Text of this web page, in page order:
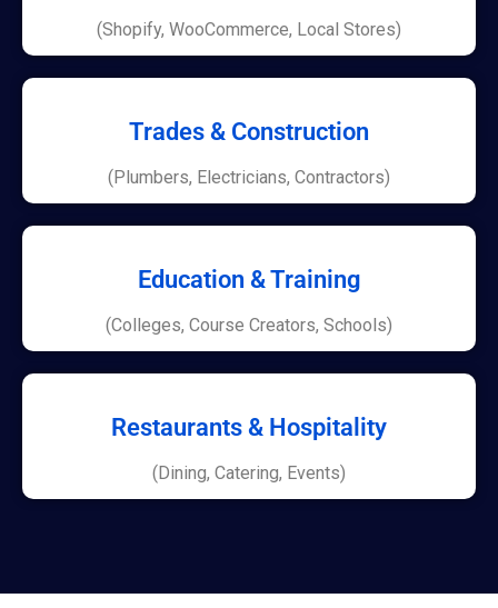
(Shopify, WooCommerce, Local Stores)
Trades & Construction
(Plumbers, Electricians, Contractors)
Education & Training
(Colleges, Course Creators, Schools)
Restaurants & Hospitality
(Dining, Catering, Events)